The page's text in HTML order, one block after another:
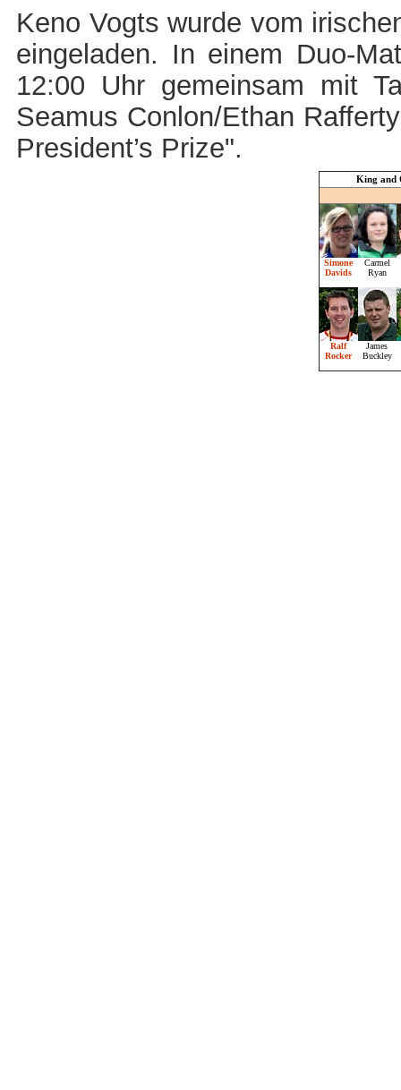
Keno Vogts wurde vom
eingeladen. In einem Duo-
12:00 Uhr gemeinsam mit
Seamus Conlon/Ethan
President’s Prize".
King and
Simone
Davids
Carmel
Ryan
Ralf
Rocker
James
Buckley